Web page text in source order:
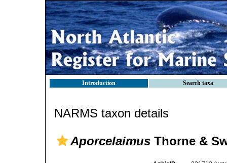
Introduction Search taxa
NARMS taxon details
Aporcelaimus Thorne &